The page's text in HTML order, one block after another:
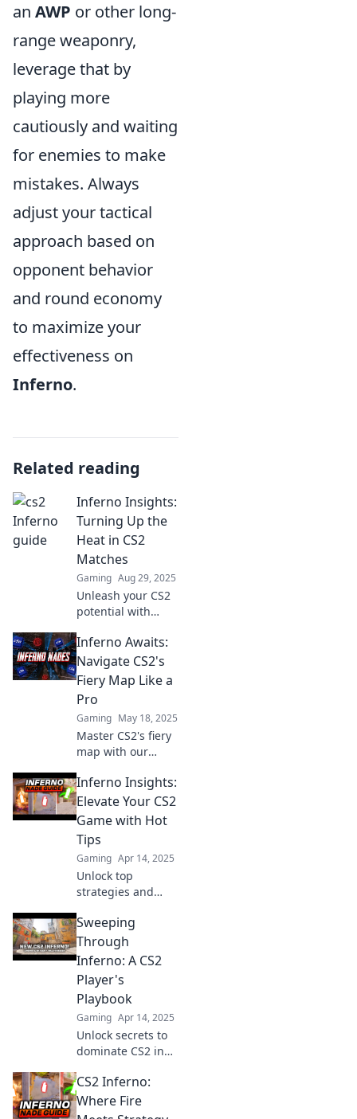
an AWP or other long-
range weaponry,
leverage that by
playing more
cautiously and waiting
for enemies to make
mistakes. Always
adjust your tactical
approach based on
opponent behavior
and round economy
to maximize your
effectiveness on
Inferno.
Related reading
Inferno Insights:
Turning Up the
Heat in CS2
Matches
Gaming Aug 29, 2025
Unleash your CS2
potential with
Discover winning
strategies, tips,
and tricks to
dominate your
matches today!
Inferno Awaits:
Navigate CS2's
Fiery Map Like a
Pro
Gaming May 18, 2025
Master CS2's fiery
map with our
Uncover pro
tactics and
dominate the
battlefield like
never before.
Inferno Insights:
Elevate Your CS2
Game with Hot
Tips
Gaming Apr 14, 2025
Unlock top
strategies and
dominate CS2.
Elevate your game
with Inferno
Insights and ignite
your gaming
passion!
Sweeping
Through
Inferno: A CS2
Player's
Playbook
Gaming Apr 14, 2025
Unlock secrets to
dominate CS2 in
Inferno! Elevate
your game with
expert tips and
CS2 Inferno:
Where Fire